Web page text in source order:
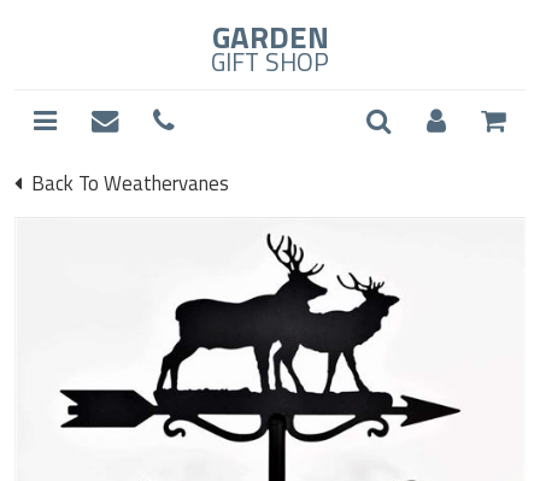
GARDEN
GIFT SHOP
Back To Weathervanes